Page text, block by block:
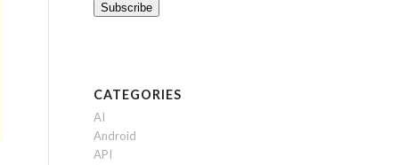
Subscribe
CATEGORIES
AI
Android
API